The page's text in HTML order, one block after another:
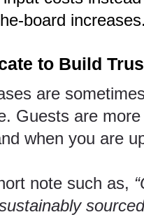
board increases.
to Build
are sometimes
Guests are
when you are
note such as,